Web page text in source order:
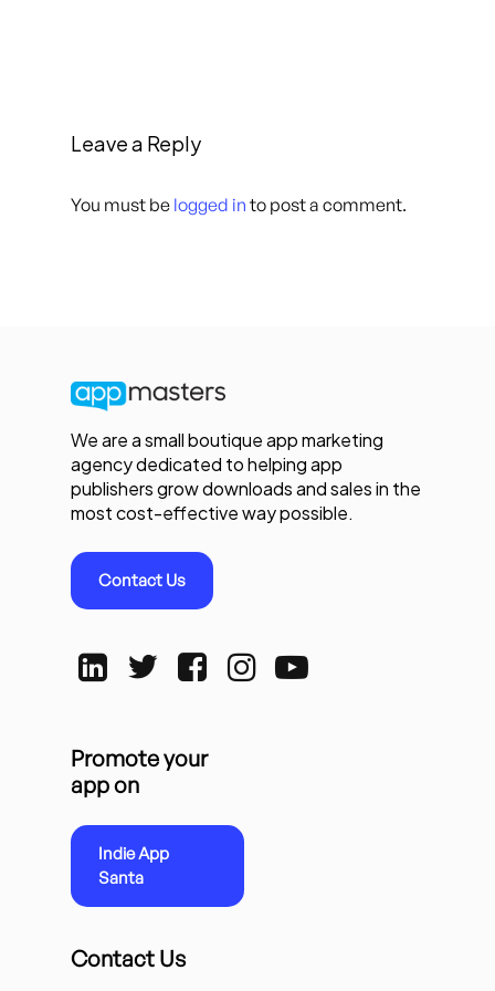
Leave a Reply
You must be logged in to post a comment.
We are a small boutique app marketing
agency dedicated to helping app
publishers grow downloads and sales in the
most cost-effective way possible.
Contact Us
Promote your
app on
Indie App
Santa
Contact Us